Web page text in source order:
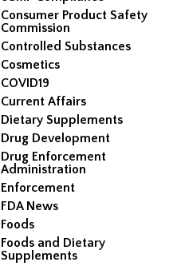
Consumer Product Safety
Commission
Controlled Substances
Cosmetics
COVID19
Current Affairs
Dietary Supplements
Drug Development
Drug Enforcement
Administration
Enforcement
FDA News
Foods
Foods and Dietary
Supplements